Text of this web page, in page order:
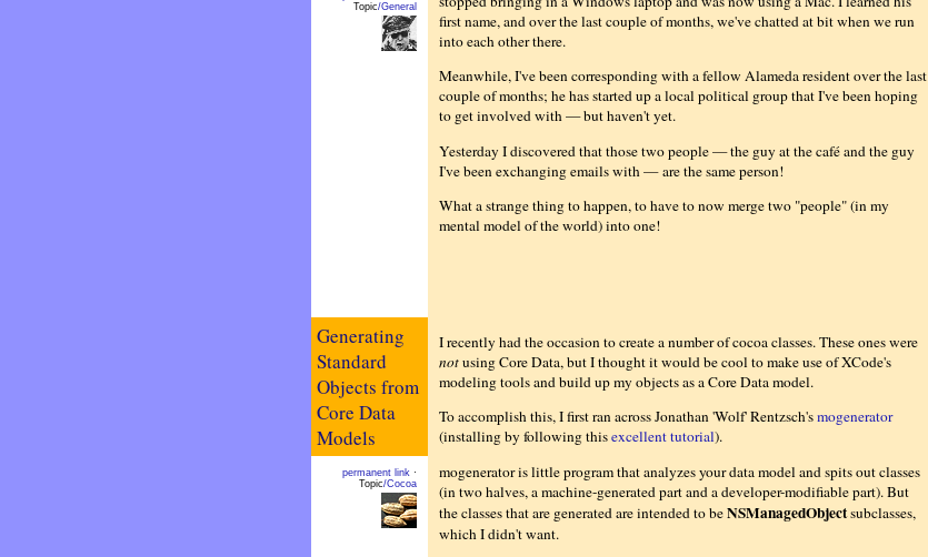
Topic/General
first name, and over the last couple of months, we've chatted at bit when we run
into each other there.
Meanwhile, I've been corresponding with a fellow Alameda resident over the last
couple of months; he has started up a local political group that I've been hoping
to get involved with — but haven't yet.
Yesterday I discovered that those two people — the guy at the café and the guy
I've been exchanging emails with — are the same person!
What a strange thing to happen, to have to now merge two "people" (in my
mental model of the world) into one!
Generating
Standard
Objects from
Core Data
Models
permanent link ·
Topic/Cocoa
I recently had the occasion to create a number of cocoa classes. These ones were
notusing Core Data, but I thought it would be cool to make use of XCode's
modeling tools and build up my objects as a Core Data model.
To accomplish this, I first ran across Jonathan 'Wolf' Rentzsch'smogenerator
(installing by following thisexcellent tutorial).
mogenerator is little program that analyzes your data model and spits out classes
(in two halves, a machine-generated part and a developer-modifiable part). But
the classes that are generated are intended to beNSManagedObjectsubclasses,
which I didn't want.